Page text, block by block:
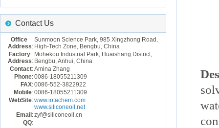
Contact Us
Office
Address:
Sunmoon Science Park, 985 Xingzhong Road,
High-Tech Zone, Bengbu, China
Factory
Address:
Mohekou Industrial Park, Huaishang District,
Bengbu, Anhui, China
Contact:Amina Zhang
Phone:0086-18055211309
FAX:0086-552-3822922
Mobile:0086-18055211309
WebSite:www.iotachem.com
www.siliconeoil.net
Email :zyf@siliconeoil.cn
QQ: